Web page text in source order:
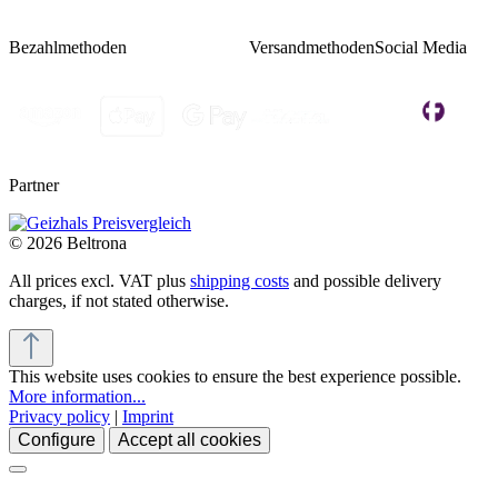
Bezahlmethoden VersandmethodenSocial Media
Partner
© 2026 Beltrona
All prices excl. VAT plus shipping costs and possible delivery
charges, if not stated otherwise.
This website uses cookies to ensure the best experience possible.
More information...
Privacy policy | Imprint
Configure
Accept all cookies